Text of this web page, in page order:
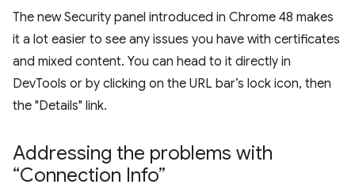
The new Security panel introduced in Chrome 48 makes
it a lot easier to see any issues you have with certificates
and mixed content. You can head to it directly in
DevTools or by clicking on the URL bar’s lock icon, then
the "Details" link.
Addressing the problems with
“Connection Info”